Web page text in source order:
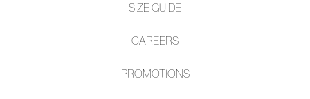
SIZE GUIDE
CAREERS
PROMOTIONS